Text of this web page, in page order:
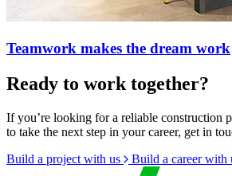
Teamwork makes the dream work
Ready to work together?
If you’re looking for a reliable construction
to take the next step in your career, get in
Build a project with us
Build a career with